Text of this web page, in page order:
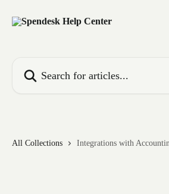
All Collections Integrations with